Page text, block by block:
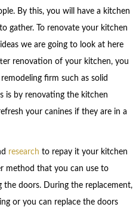
By this, you will have a kitchen
gather. To renovate your kitchen
we are going to look at here
renovation of your kitchen, you
firm such as solid
is by renovating the kitchen
your canines if they are in a
research to repay it your kitchen
method that you can use to
the doors. During the replacement,
or you can replace the doors